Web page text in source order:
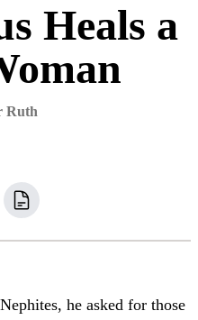
Heals a
Ruth
he asked for those